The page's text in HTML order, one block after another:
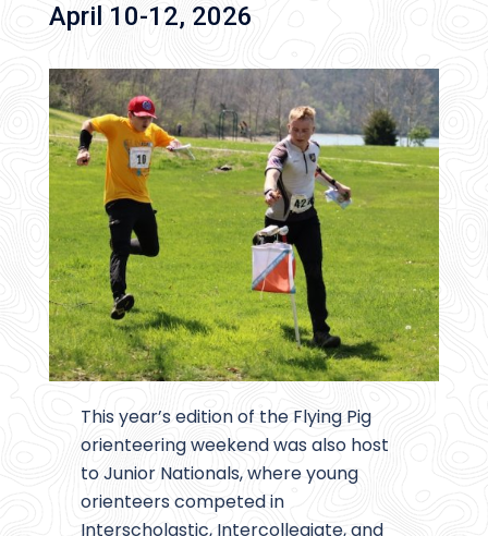
April 10-12, 2026
This year’s edition of the Flying Pig
orienteering weekend was also host
to Junior Nationals, where young
orienteers competed in
Interscholastic, Intercollegiate, and